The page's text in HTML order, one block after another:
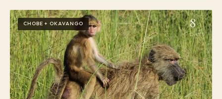
CHOBE + OKAVANGO 8
DAYS